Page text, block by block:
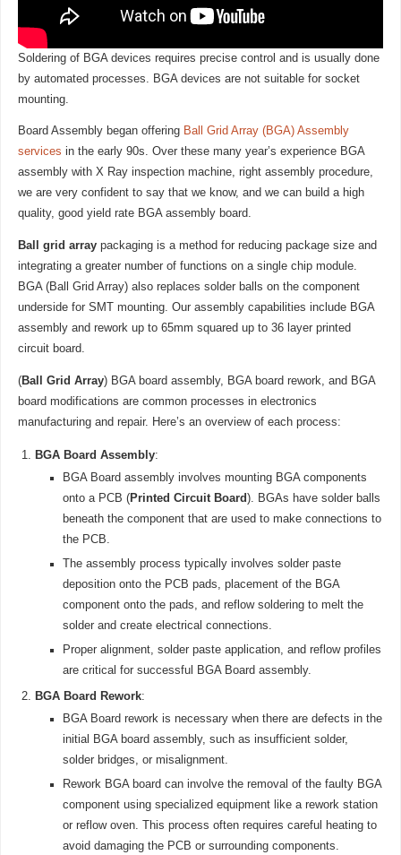
Soldering of BGA devices requires precise control and is usually done
by automated processes. BGA devices are not suitable for socket
mounting.
Board Assembly began offering Ball Grid Array (BGA) Assembly
services in the early 90s. Over these many year’s experience BGA
assembly with X Ray inspection machine, right assembly procedure,
we are very confident to say that we know, and we can build a high
quality, good yield rate BGA assembly board.
Ball grid arraypackaging is a method for reducing package size and
integrating a greater number of functions on a single chip module.
BGA (Ball Grid Array) also replaces solder balls on the component
underside for SMT mounting. Our assembly capabilities include BGA
assembly and rework up to 65mm squared up to 36 layer printed
circuit board.
(Ball Grid Array) BGA board assembly, BGA board rework, and BGA
board modifications are common processes in electronics
manufacturing and repair. Here’s an overview of each process:
BGA Board Assembly:
BGA Board assembly involves mounting BGA components
onto a PCB (Printed Circuit Board ). BGAs have solder balls
beneath the component that are used to make connections to
the PCB.
The assembly process typically involves solder paste
deposition onto the PCB pads, placement of the BGA
component onto the pads, and reflow soldering to melt the
solder and create electrical connections.
Proper alignment, solder paste application, and reflow profiles
are critical for successful BGA Board assembly.
BGA Board Rework:
BGA Board rework is necessary when there are defects in the
initial BGA board assembly, such as insufficient solder,
solder bridges, or misalignment.
Rework BGA board can involve the removal of the faulty BGA
component using specialized equipment like a rework station
or reflow oven. This process often requires careful heating to
avoid damaging the PCB or surrounding components.